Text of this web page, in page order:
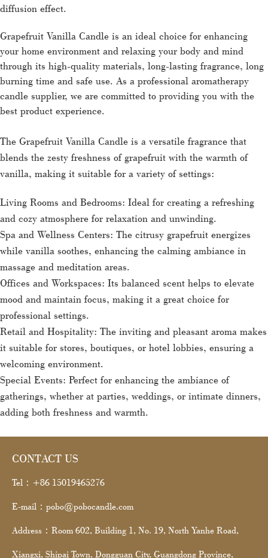
diffusion effect.
Grapefruit Vanilla Candle is an ideal choice for enhancing
your home environment and relaxing your body and mind
through its high-quality materials, long-lasting fragrance, long
burning time and safe use. As a professional aromatherapy
candle supplier, we are committed to providing you with the
best product experience.
The Grapefruit Vanilla Candle is a versatile fragrance that
blends the zesty freshness of grapefruit with the warmth of
vanilla, making it suitable for a variety of settings:
Living Rooms and Bedrooms: Ideal for creating a refreshing
and cozy atmosphere for relaxation and unwinding.
Spa and Wellness Centers: The citrusy grapefruit energizes
while vanilla soothes, enhancing the calming ambiance in
massage and meditation areas.
Offices and Workspaces: Its balanced scent helps to elevate
mood and maintain focus, making it a great choice for
professional settings.
Retail and Hospitality: The inviting and pleasant aroma makes
it suitable for stores, boutiques, or hotel lobbies, ensuring a
welcoming environment.
Special Events: Perfect for enhancing the ambiance of
gatherings, whether at parties, weddings, or intimate dinners,
adding both freshness and warmth.
CONTACT US
Tel：+86 15019465276
E-mail：pobo@pobocandle.com
Address：Room 602, Building 1, No. 19, North Yanhe Road,
Xiangxi, Shipai Town, Dongguan City, Guangdong Province,